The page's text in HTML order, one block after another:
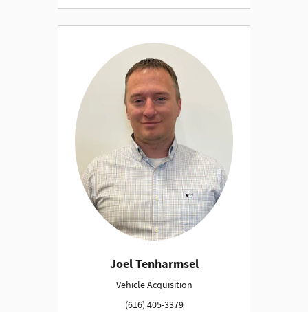
Joel Tenharmsel
Vehicle Acquisition
(616) 405-3379